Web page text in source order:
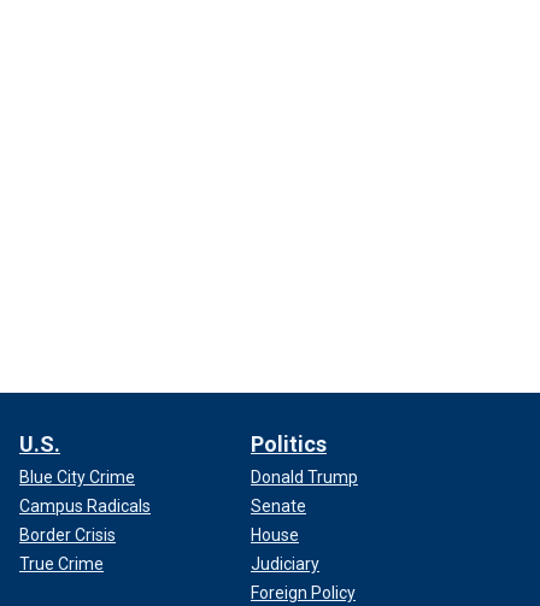
U.S.
Blue City Crime
Campus Radicals
Border Crisis
True Crime
Politics
Donald Trump
Senate
House
Judiciary
Foreign Policy